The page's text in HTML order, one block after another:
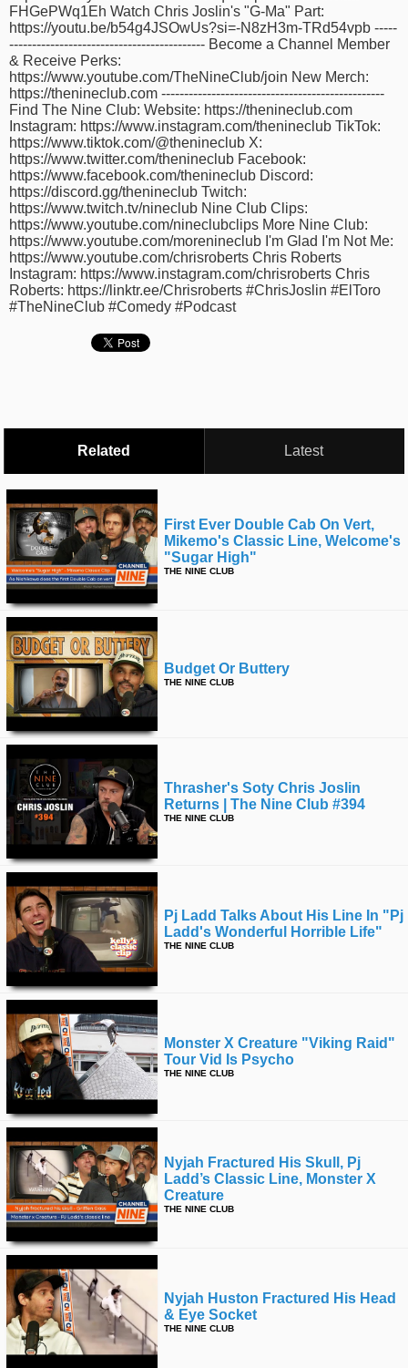
time
FOLLOW
Twitter
Facebook
Instagram
Tumblr
FHGePWq1Eh Watch Chris Joslin's "G-Ma" Part:
https://youtu.be/b54g4JSOwUs?si=-N8zH3m-TRd54vpb -----
------------------------------------------- Become a Channel Member
& Receive Perks:
https://www.youtube.com/TheNineClub/join New Merch:
https://thenineclub.com -------------------------------------------------
Find The Nine Club: Website: https://thenineclub.com
Instagram: https://www.instagram.com/thenineclub TikTok:
https://www.tiktok.com/@thenineclub X:
https://www.twitter.com/thenineclub Facebook:
https://www.facebook.com/thenineclub Discord:
https://discord.gg/thenineclub Twitch:
https://www.twitch.tv/nineclub Nine Club Clips:
https://www.youtube.com/nineclubclips More Nine Club:
https://www.youtube.com/morenineclub I'm Glad I'm Not Me:
https://www.youtube.com/chrisroberts Chris Roberts
Instagram: https://www.instagram.com/chrisroberts Chris
Roberts: https://linktr.ee/Chrisroberts #ChrisJoslin #ElToro
#TheNineClub #Comedy #Podcast
Related Latest
First Ever Double Cab On Vert,
Mikemo's Classic Line, Welcome's
"sugar High"
THE NINE CLUB
Budget Or Buttery
THE NINE CLUB
Thrasher's Soty Chris Joslin
Returns | The Nine Club #394
THE NINE CLUB
Pj Ladd Talks About His Line In "pj
Ladd's Wonderful Horrible Life"
THE NINE CLUB
Monster X Creature "viking Raid"
Tour Vid Is Psycho
THE NINE CLUB
Nyjah Fractured His Skull, Pj
Ladd’s Classic Line, Monster X
Creature
THE NINE CLUB
Nyjah Huston Fractured His Head
& Eye Socket
THE NINE CLUB